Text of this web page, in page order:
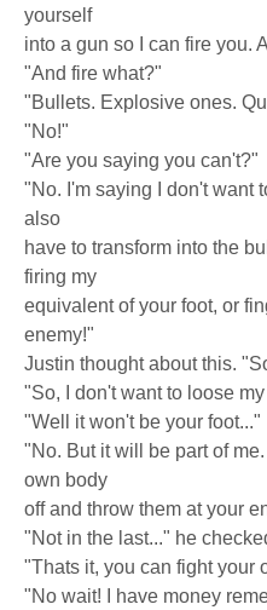
yourself
into a gun so I can fire you.
"And fire what?"
"Bullets. Explosive ones.
"No!"
"Are you saying you can't?"
"No. I'm saying I don't want
also
have to transform into the
firing my
equivalent of your foot, or
enemy!"
Justin thought about this.
"So, I don't want to loose my
"Well it won't be your foot..."
"No. But it will be part of
own body
off and throw them at your
"Not in the last..." he
"Thats it, you can fight your
"No wait! I have money